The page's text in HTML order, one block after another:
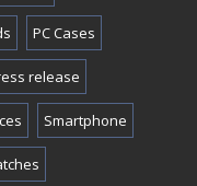
PC Cases
release
Smartphone